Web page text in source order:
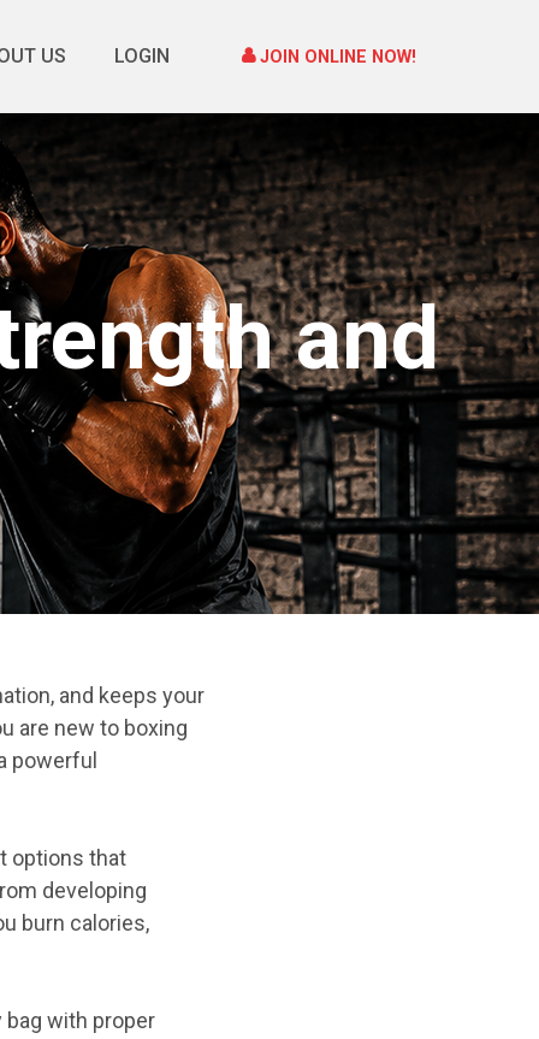
US LOGIN JOIN ONLINE NOW!
and
and keeps your
are new to boxing
powerful
options that
developing
burn calories,
bag with proper